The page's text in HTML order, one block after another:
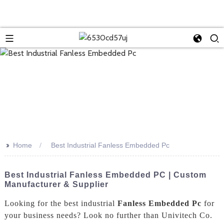
>> Home Best Industrial Fanless Embedded Pc
Best Industrial Fanless Embedded PC | Custom
Manufacturer & Supplier
Looking for the best industrial Fanless Embedded Pc for
your business needs? Look no further than Univitech Co.